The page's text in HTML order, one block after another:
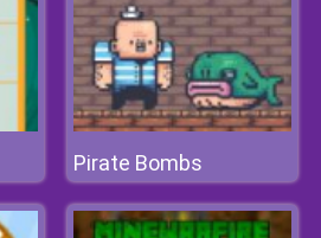
Pirate Bombs